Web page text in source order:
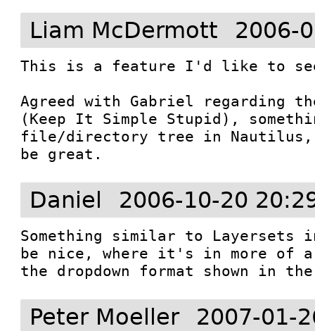
Liam McDermott 2006-
This is a feature I'd like to
Agreed with Gabriel regarding
(Keep It Simple Stupid),
file/directory tree in Nautilus,
be great.
Daniel 2006-10-20
Something similar to Layersets
be nice, where it's in more of
the dropdown format shown in the
Peter Moeller 2007-01-